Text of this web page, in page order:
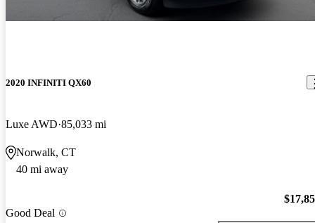
2020 INFINITI QX60
Luxe AWD 85,033 mi
Norwalk, CT
40 mi away
Good Deal